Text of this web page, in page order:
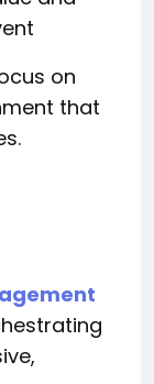
on
that